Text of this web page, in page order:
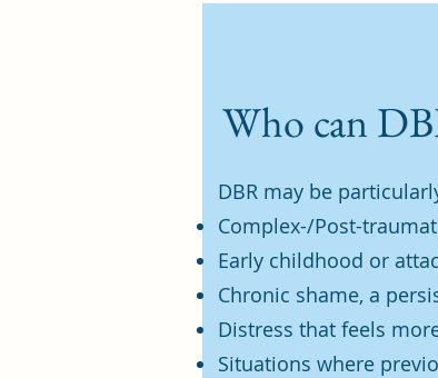
Who can
DBR may be
Complex-/Post-
Early childhood or
Chronic shame, a
Distress that feels
Situations where